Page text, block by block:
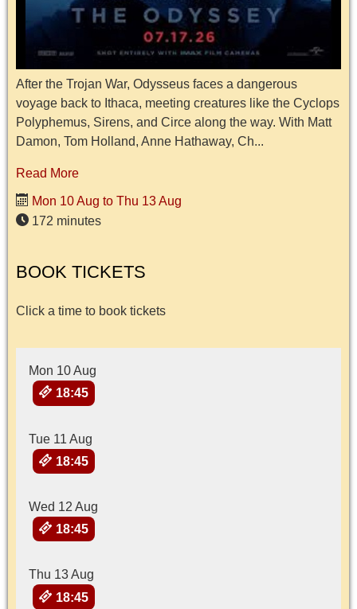
After the Trojan War, Odysseus faces a dangerous
voyage back to Ithaca, meeting creatures like the Cyclops
Polyphemus, Sirens, and Circe along the way. With Matt
Damon, Tom Holland, Anne Hathaway, Ch...
Read More
Mon 10 Aug to Thu 13 Aug
172 minutes
BOOK TICKETS
Click a time to book tickets
Mon 10 Aug
18:45
Tue 11 Aug
18:45
Wed 12 Aug
18:45
Thu 13 Aug
18:45